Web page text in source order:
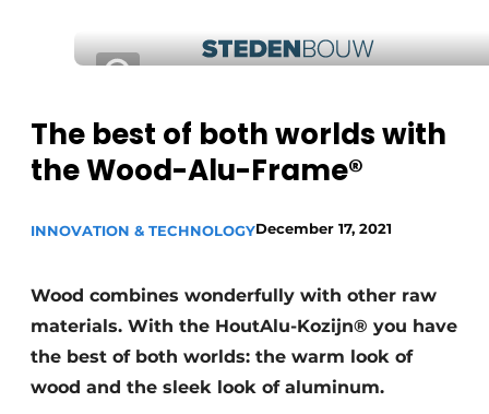
Direct contact
Home
Yearbook
Newsletter
Privacy / Cookie statement
storymetadata
Register a job
Distribution Centers
Facades, Roofs & Roof Gardens
Modular construction
The best of both worlds with
the Wood-Alu-Frame®
INNOVATION & TECHNOLOGYDecember 17, 2021
Wood combines wonderfully with other raw
materials. With the HoutAlu-Kozijn® you have
the best of both worlds: the warm look of
wood and the sleek look of aluminum.